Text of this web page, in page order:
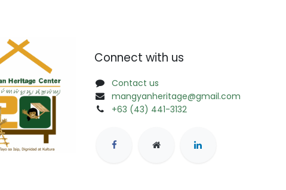
Connect with us
Contact us
mangyanheritage@gmail.com
+63 (43) 441-3132